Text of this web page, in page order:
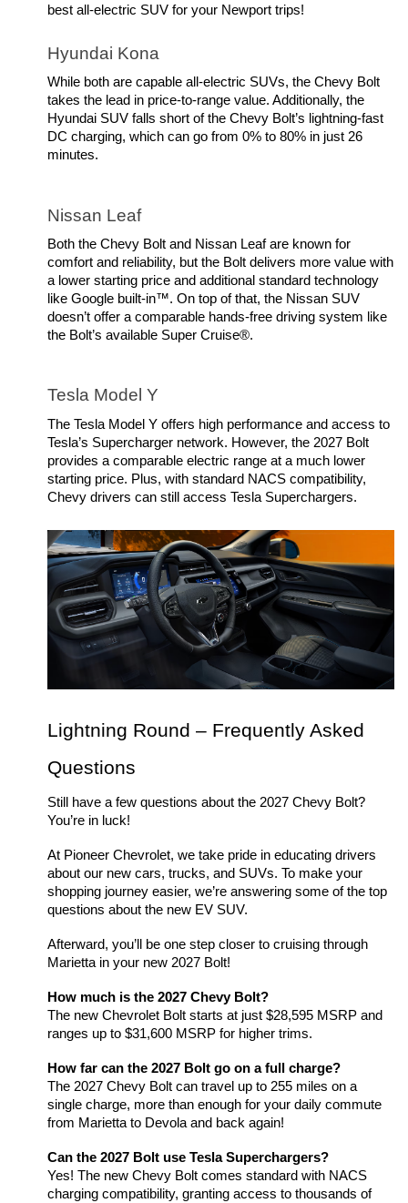
best all-electric SUV for your Newport trips!
Hyundai Kona
While both are capable all-electric SUVs, the Chevy Bolt
takes the lead in price-to-range value. Additionally, the
Hyundai SUV falls short of the Chevy Bolt’s lightning-fast
DC charging, which can go from 0% to 80% in just 26
minutes.
Nissan Leaf
Both the Chevy Bolt and Nissan Leaf are known for
comfort and reliability, but the Bolt delivers more value with
a lower starting price and additional standard technology
like Google built-in™. On top of that, the Nissan SUV
doesn’t offer a comparable hands-free driving system like
the Bolt’s available Super Cruise®.
Tesla Model Y
The Tesla Model Y offers high performance and access to
Tesla’s Supercharger network. However, the 2027 Bolt
provides a comparable electric range at a much lower
starting price. Plus, with standard NACS compatibility,
Chevy drivers can still access Tesla Superchargers.
Lightning Round – Frequently Asked
Questions
Still have a few questions about the 2027 Chevy Bolt?
You’re in luck!
At Pioneer Chevrolet, we take pride in educating drivers
about our new cars, trucks, and SUVs. To make your
shopping journey easier, we’re answering some of the top
questions about the new EV SUV.
Afterward, you’ll be one step closer to cruising through
Marietta in your new 2027 Bolt!
How much is the 2027 Chevy Bolt?
The new Chevrolet Bolt starts at just $28,595 MSRP and
ranges up to $31,600 MSRP for higher trims.
How far can the 2027 Bolt go on a full charge?
The 2027 Chevy Bolt can travel up to 255 miles on a
single charge, more than enough for your daily commute
from Marietta to Devola and back again!
Can the 2027 Bolt use Tesla Superchargers?
Yes! The new Chevy Bolt comes standard with NACS
charging compatibility, granting access to thousands of